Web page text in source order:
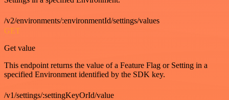
/v2/environments/:environmentId/settings/values
GET
Get value
This endpoint returns the value of a Feature Flag or Setting in a
specified Environment identified by the SDK key.
/v1/settings/:settingKeyOrId/value